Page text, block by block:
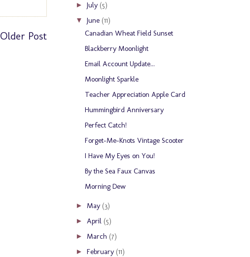
Older Post
► July (5)
▼ June (11)
Canadian Wheat Field Sunset
Blackberry Moonlight
Email Account Update...
Moonlight Sparkle
Teacher Appreciation Apple Card
Hummingbird Anniversary
Perfect Catch!
Forget-Me-Knots Vintage Scooter
I Have My Eyes on You!
By the Sea Faux Canvas
Morning Dew
► May (3)
► April (5)
► March (7)
► February (11)